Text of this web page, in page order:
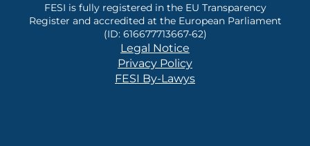
FESI is fully registered in the EU Transparency
Register and accredited at the European Parliament
(ID: 616677713667-62)
Legal Notice
Privacy Policy
FESI By-Lawys